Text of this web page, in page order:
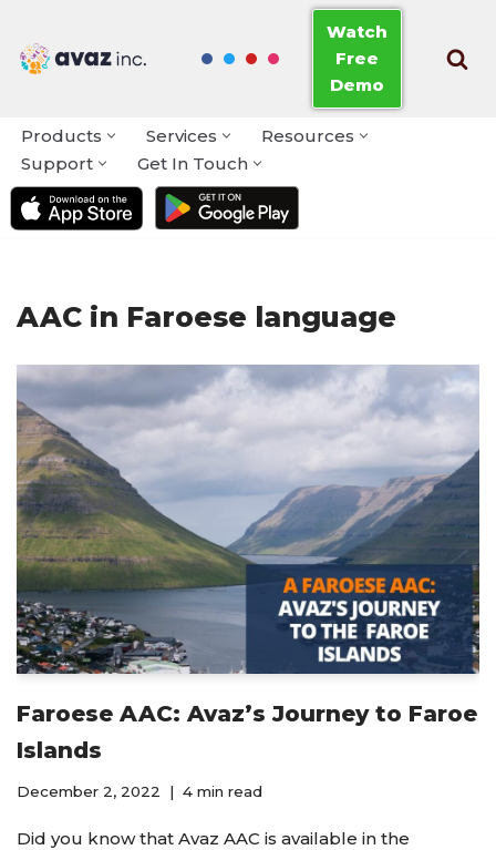
Skip
Watch
Free
Demo
Products Services
Resources
Support
Get In Touch
AAC in Faroese language
Faroese AAC: Avaz’s Journey to Faroe
Islands
December 2, 2022 4 min read
Did you know that Avaz AAC is available in the